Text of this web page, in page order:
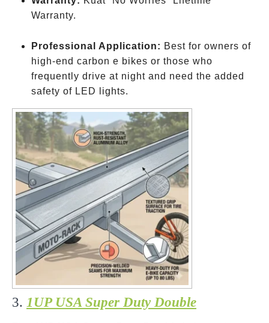
Warranty.
Professional Application: Best for owners of
high-end carbon e bikes or those who
frequently drive at night and need the added
safety of LED lights.
3. 1UP USA Super Duty Double